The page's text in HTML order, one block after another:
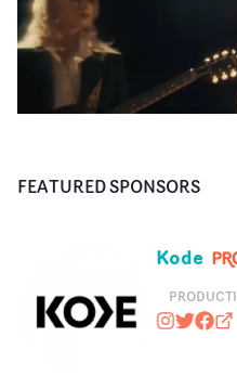
FEATURED SPONSORS
Kode